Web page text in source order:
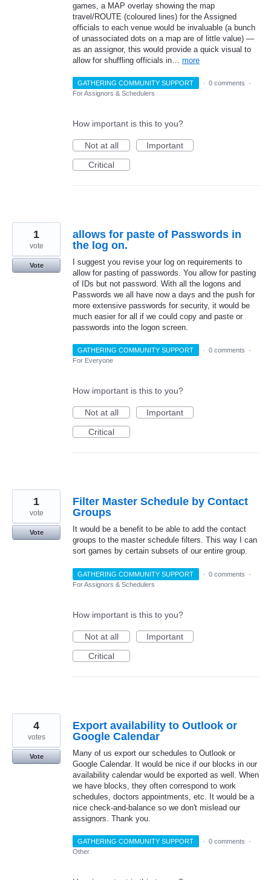
games, a MAP overlay showing the map
travel/ROUTE (coloured lines) for the Assigned
officials to each venue would be invaluable (a bunch
of unassociated dots on a map are of little value) —
as an assignor, this would provide a quick visual to
allow for shuffling officials in… more
GATHERING COMMUNITY SUPPORT · 0 comments
·
For Assignors & Schedulers
How important is this to you?
Not at all
Important
Critical
allows for paste of Passwords in
the log on.
I suggest you revise your log on requirements to
allow for pasting of passwords. You allow for pasting
of IDs but not password. With all the logons and
Passwords we all have now a days and the push for
more extensive passwords for security, it would be
much easier for all if we could copy and paste or
passwords into the logon screen.
1
vote
Vote
GATHERING COMMUNITY SUPPORT · 0 comments
·
For Everyone
How important is this to you?
Not at all
Important
Critical
Filter Master Schedule by Contact
Groups
It would be a benefit to be able to add the contact
groups to the master schedule filters. This way I can
sort games by certain subsets of our entire group.
1
vote
Vote
GATHERING COMMUNITY SUPPORT · 0 comments
·
For Assignors & Schedulers
How important is this to you?
Not at all
Important
Critical
Export availability to Outlook or
Google Calendar
Many of us export our schedules to Outlook or
Google Calendar. It would be nice if our blocks in our
availability calendar would be exported as well. When
we have blocks, they often correspond to work
schedules, doctors appointments, etc. It would be a
nice check-and-balance so we don't mislead our
assignors. Thank you.
4
votes
Vote
GATHERING COMMUNITY SUPPORT · 0 comments
·
Other